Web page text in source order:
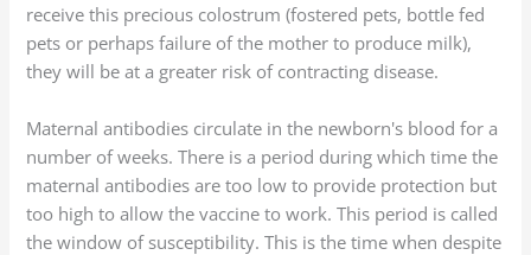
receive this precious colostrum (fostered pets, bottle fed
pets or perhaps failure of the mother to produce milk),
they will be at a greater risk of contracting disease.
Maternal antibodies circulate in the newborn's blood for a
number of weeks. There is a period during which time the
maternal antibodies are too low to provide protection but
too high to allow the vaccine to work. This period is called
the window of susceptibility. This is the time when despite